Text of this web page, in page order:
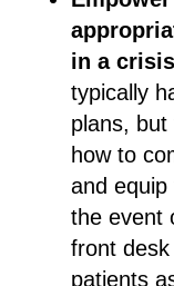
in a
typically
plans, but
how to
and
the event
front
patients